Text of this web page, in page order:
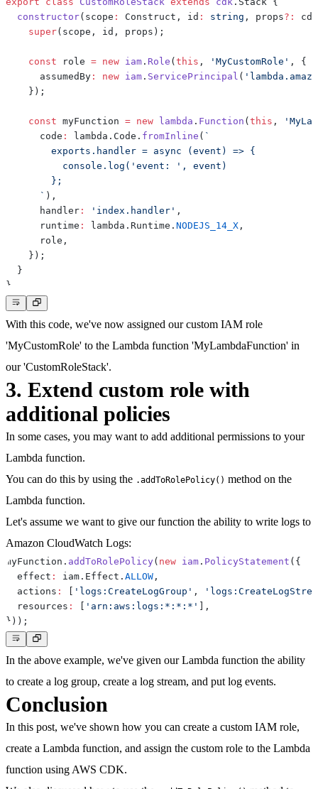
constructor( scope : Construct , id : string , props? :
cdk
super( scope , id , props ) ;
const role = new iam . Role ( this , 'MyCustomRole' ,
{
      assumedBy
: new iam . ServicePrincipal (
} ) ;
const myFunction = new lambda . Function ( this ,
      code
: lambda . Code . fromInline ( `
` ) ,
      handler
: 'index.handler' ,
      runtime
: lambda . Runtime . NODEJS_14_X ,
      role
,
} ) ;
}
}
With this code, we've now assigned our custom IAM role
'MyCustomRole' to the Lambda function 'MyLambdaFunction' in
our 'CustomRoleStack'.
3. Extend custom role with
additional policies
In some cases, you may want to add additional permissions to your
Lambda function.
You can do this by using the .addToRolePolicy() method on the
Lambda function.
Let's assume we want to give our function the ability to write logs to
Amazon CloudWatch Logs:
myFunction . addToRolePolicy( new iam . PolicyStatement ( {
  effect
: iam . Effect . ALLOW ,
  actions
: 'logs:CreateLogGroup' ,
  resources
: 'arn:aws:logs:*:*:*'
,
} ) ) ;
In the above example, we've given our Lambda function the ability
to create a log group, create a log stream, and put log events.
Conclusion
In this post, we've shown how you can create a custom IAM role,
create a Lambda function, and assign the custom role to the Lambda
function using AWS CDK.